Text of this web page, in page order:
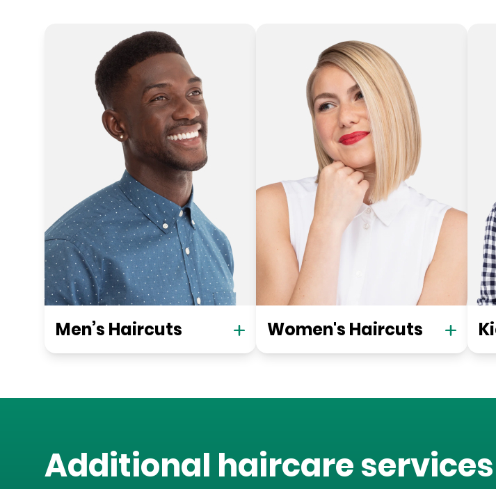
Men’s Haircuts Women's Haircuts
Additional haircare services